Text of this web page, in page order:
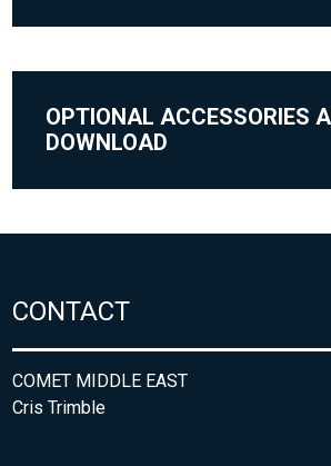
OPTIONAL ACCESSORIES
DOWNLOAD
CONTACT
COMET MIDDLE EAST
Cris Trimble